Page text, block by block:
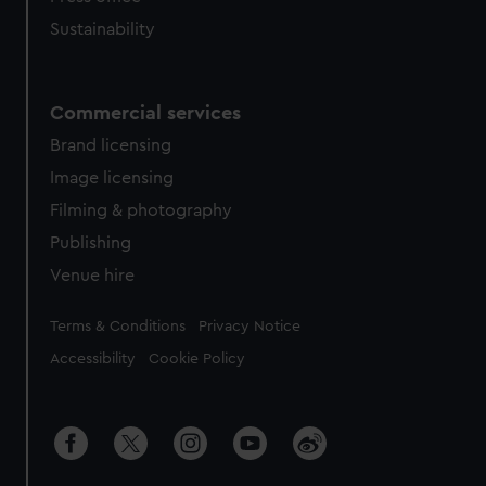
Sustainability
Commercial services
Brand licensing
Image licensing
Filming & photography
Publishing
Venue hire
Legal
Terms & Conditions Privacy Notice
Accessibility Cookie Policy